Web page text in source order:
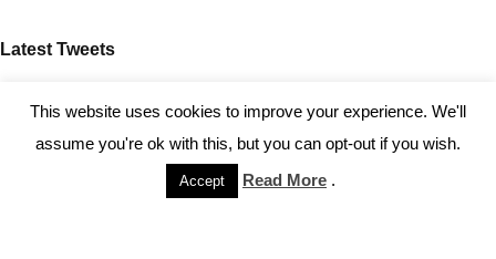
Latest Tweets
This website uses cookies to improve your experience. We'll
assume you're ok with this, but you can opt-out if you wish.
Accept Read More .